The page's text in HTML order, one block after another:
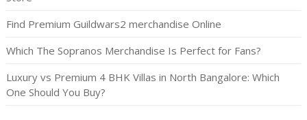
Find Premium Guildwars2 merchandise Online
Which The Sopranos Merchandise Is Perfect for Fans?
Luxury vs Premium 4 BHK Villas in North Bangalore: Which
One Should You Buy?